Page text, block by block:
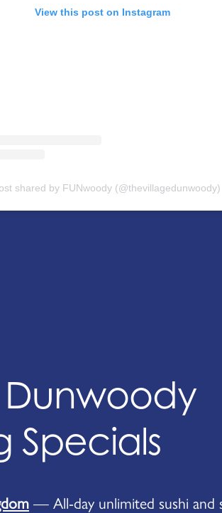
View this post on Instagram
shared by FUNwoody (@thevillagedunwoody)
Specials
— All-day unlimited sushi and